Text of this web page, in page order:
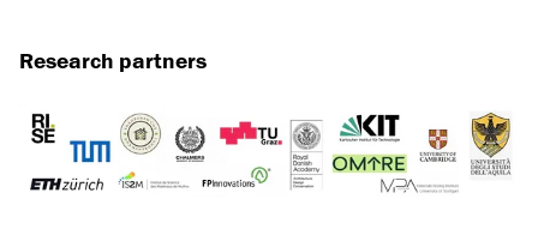
Research partners